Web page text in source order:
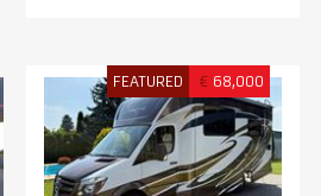
FEATURED € 68,000